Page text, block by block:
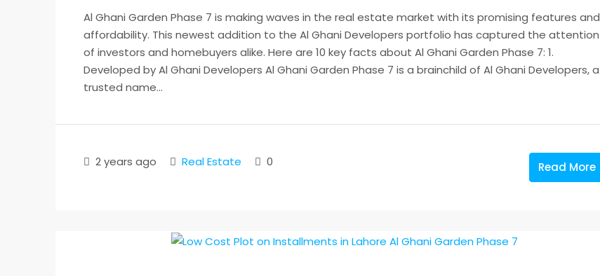
Al Ghani Garden Phase 7 is making waves in the real estate market with its promising features and
affordability. This newest addition to the Al Ghani Developers portfolio has captured the attention
of investors and homebuyers alike. Here are 10 key facts about Al Ghani Garden Phase 7: 1.
Developed by Al Ghani Developers Al Ghani Garden Phase 7 is a brainchild of Al Ghani Developers, a
trusted name...
2 years ago Real Estate 0 Read More